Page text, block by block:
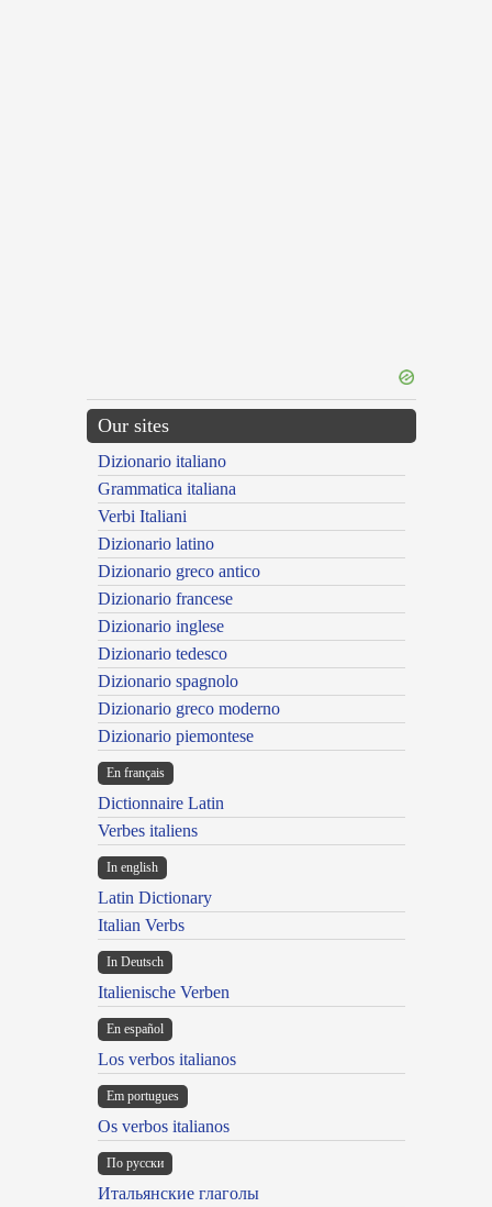
Our sites
Dizionario italiano
Grammatica italiana
Verbi Italiani
Dizionario latino
Dizionario greco antico
Dizionario francese
Dizionario inglese
Dizionario tedesco
Dizionario spagnolo
Dizionario greco moderno
Dizionario piemontese
En français
Dictionnaire Latin
Verbes italiens
In english
Latin Dictionary
Italian Verbs
In Deutsch
Italienische Verben
En español
Los verbos italianos
Em portugues
Os verbos italianos
По русски
Итальянские глаголы